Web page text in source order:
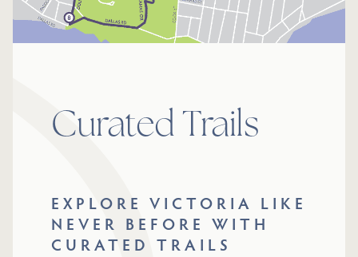
Curated Trails
EXPLORE VICTORIA LIKE
NEVER BEFORE WITH
CURATED TRAILS